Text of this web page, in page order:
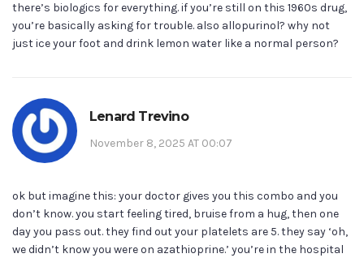
there’s biologics for everything. if you’re still on this 1960s drug,
you’re basically asking for trouble. also allopurinol? why not
just ice your foot and drink lemon water like a normal person?
Lenard Trevino
November 8, 2025 AT 00:07
ok but imagine this: your doctor gives you this combo and you
don’t know. you start feeling tired, bruise from a hug, then one
day you pass out. they find out your platelets are 5. they say ‘oh,
we didn’t know you were on azathioprine.’ you’re in the hospital